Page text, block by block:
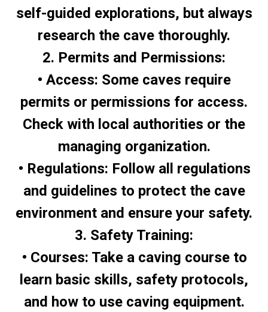
self-guided explorations, but always
research the cave thoroughly.
2. Permits and Permissions:
• Access: Some caves require
permits or permissions for access.
Check with local authorities or the
managing organization.
• Regulations: Follow all regulations
and guidelines to protect the cave
environment and ensure your safety.
3. Safety Training:
• Courses: Take a caving course to
learn basic skills, safety protocols,
and how to use caving equipment.